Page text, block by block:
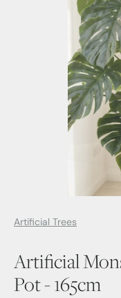
Artificial Trees
Artificial
Pot - 165cm